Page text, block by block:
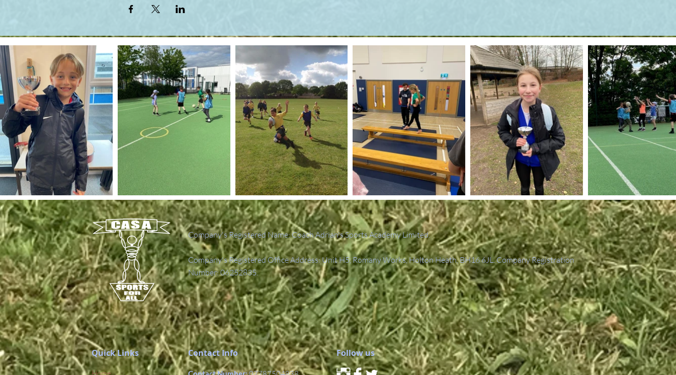
Company's Registered Name: Coach Adrian's Sports Academy Limited.
Company's Registered Office Address: Unit H5, Romany Works, Holton Heath, BH16 6JL. Company Registration
Number: 06252835.
Quick Links Contact Info Follow us